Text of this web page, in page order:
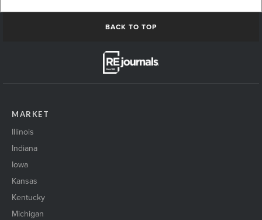
BACK TO TOP
MARKET
Illinois
Indiana
Iowa
Kansas
Kentucky
Michigan